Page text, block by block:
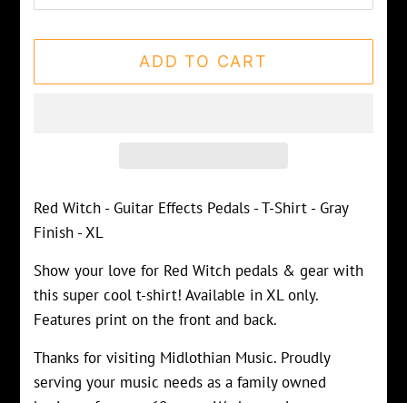
ADD TO CART
Red Witch - Guitar Effects Pedals - T-Shirt - Gray
Finish - XL
Show your love for Red Witch pedals & gear with
this super cool t-shirt! Available in XL only.
Features print on the front and back.
Thanks for visiting Midlothian Music. Proudly
serving your music needs as a family owned